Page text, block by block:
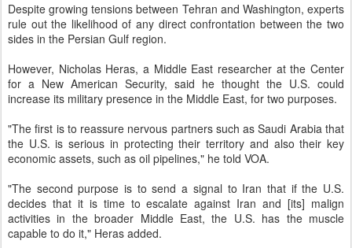
Despite growing tensions between Tehran and Washington, experts
rule out the likelihood of any direct confrontation between the two
sides in the Persian Gulf region.
However, Nicholas Heras, a Middle East researcher at the Center
for a New American Security, said he thought the U.S. could
increase its military presence in the Middle East, for two purposes.
"The first is to reassure nervous partners such as Saudi Arabia that
the U.S. is serious in protecting their territory and also their key
economic assets, such as oil pipelines," he told VOA.
"The second purpose is to send a signal to Iran that if the U.S.
decides that it is time to escalate against Iran and [its] malign
activities in the broader Middle East, the U.S. has the muscle
capable to do it," Heras added.